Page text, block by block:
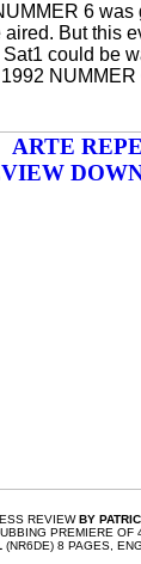
6
But this
could be
REVIEWBY
PREMIERE OF
(NR6DE) 8 PAGES,